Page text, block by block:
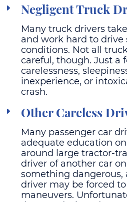
Negligent Truck
Many truck drivers
and work hard to drive
conditions. Not all
careful, though. Just a
carelessness,
inexperience, or
crash.
Other Careless
Many passenger car
adequate education
around large tractor-
driver of another car
something dangerous,
driver may be forced
maneuvers.